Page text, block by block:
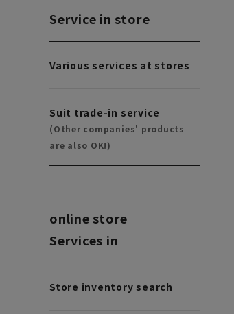
Service in store
Various services at stores
Suit trade-in service
(Other companies' products
are also OK!)
online store
Services in
Store inventory search